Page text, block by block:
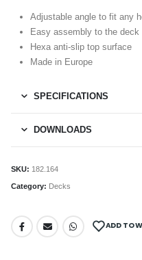
Adjustable angle to fit any
Easy assembly to the deck
Hexa anti-slip top surface
Made in Europe
SPECIFICATIONS
DOWNLOADS
SKU: 182.164
Category: Decks
ADD TO